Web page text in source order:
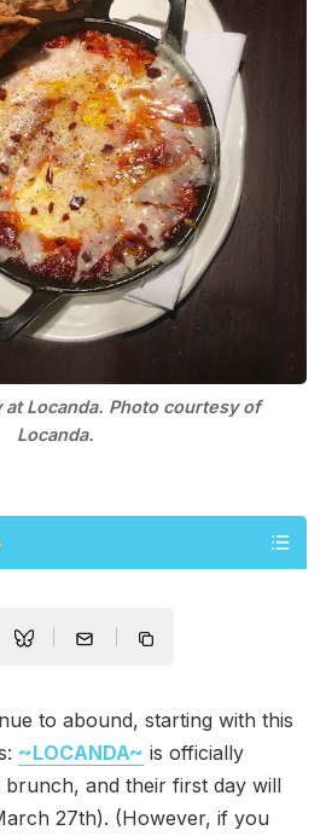
Locanda. Photo courtesy of
Locanda.
to abound, starting with this
~LOCANDA~ is officially
and their first day will
27th). (However, if you